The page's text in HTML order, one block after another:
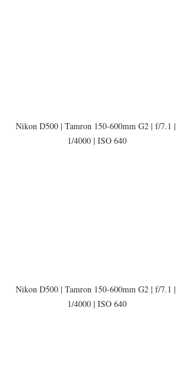
Nikon D500 | Tamron 150-600mm G2 | f/7.1 |
1/4000 | ISO 640
Nikon D500 | Tamron 150-600mm G2 | f/7.1 |
1/4000 | ISO 640